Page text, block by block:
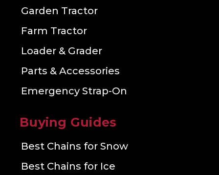
Garden Tractor
Farm Tractor
Loader & Grader
Parts & Accessories
Emergency Strap-On
Buying Guides
Best Chains for Snow
Best Chains for Ice